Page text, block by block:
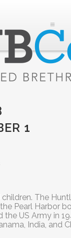
1
The
Pearl Harbor
the US Army in
India, and